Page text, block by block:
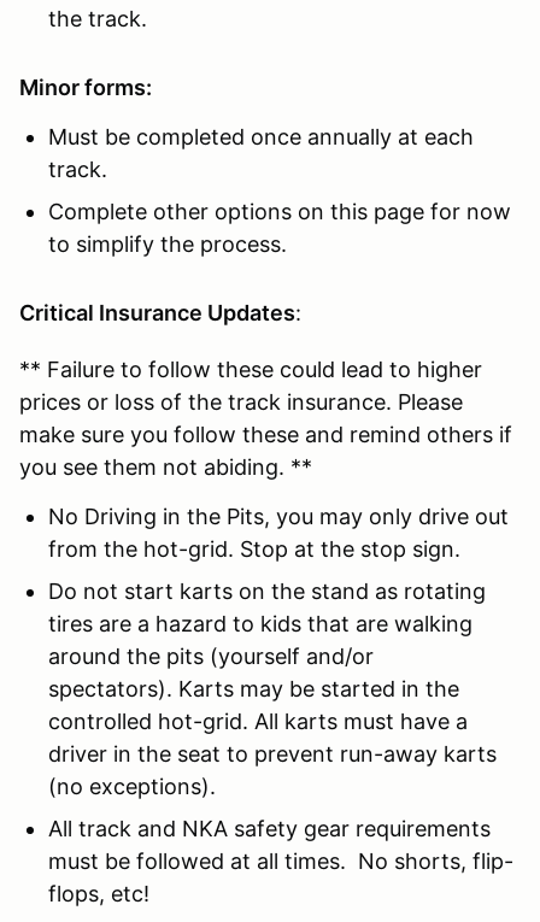
the track.
Minor forms:
Must be completed once annually at each
track.
Complete other options on this page for now
to simplify the process.
Critical Insurance Updates:
** Failure to follow these could lead to higher
prices or loss of the track insurance. Please
make sure you follow these and remind others if
you see them not abiding. **
No Driving in the Pits, you may only drive out
from the hot-grid. Stop at the stop sign.
Do not start karts on the stand as rotating
tires are a hazard to kids that are walking
around the pits (yourself and/or
spectators). Karts may be started in the
controlled hot-grid. All karts must have a
driver in the seat to prevent run-away karts
(no exceptions).
All track and NKA safety gear requirements
must be followed at all times. No shorts, flip-
flops, etc!